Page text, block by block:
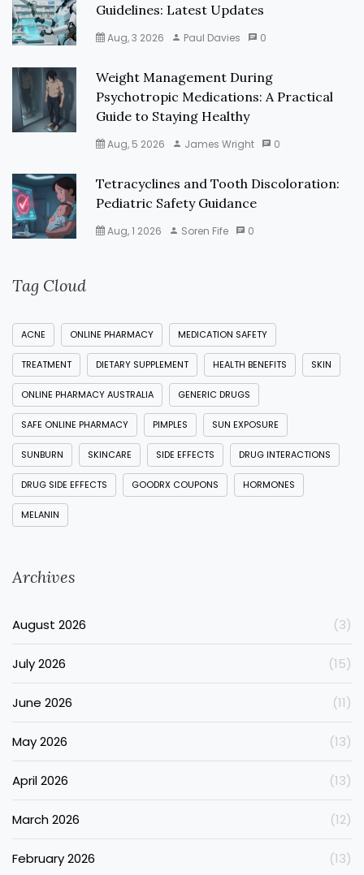
Guidelines: Latest Updates
Aug, 3 2026 Paul Davies 0
Weight Management During
Psychotropic Medications: A Practical
Guide to Staying Healthy
Aug, 5 2026 James Wright 0
Tetracyclines and Tooth Discoloration:
Pediatric Safety Guidance
Aug, 1 2026 Soren Fife 0
Tag Cloud
ACNE ONLINE PHARMACY MEDICATION SAFETY
TREATMENT DIETARY SUPPLEMENT HEALTH BENEFITS SKIN
ONLINE PHARMACY AUSTRALIA GENERIC DRUGS
SAFE ONLINE PHARMACY PIMPLES SUN EXPOSURE
SUNBURN SKINCARE SIDE EFFECTS DRUG INTERACTIONS
DRUG SIDE EFFECTS GOODRX COUPONS HORMONES
MELANIN
Archives
August 2026 (3)
July 2026 (15)
June 2026 (11)
May 2026 (13)
April 2026 (13)
March 2026 (12)
February 2026 (13)